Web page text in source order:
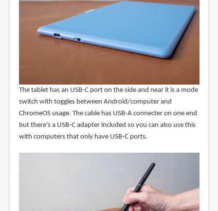
The tablet has an USB-C port on the side and near it is a mode
switch with toggles between Android/computer and
ChromeOS usage. The cable has USB-A connecter on one end
but there's a USB-C adapter included so you can also use this
with computers that only have USB-C ports.